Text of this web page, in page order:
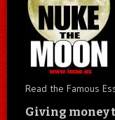
Read the Famous
Giving money